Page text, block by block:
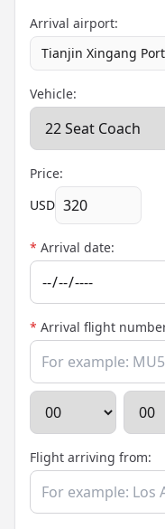
Arrival airport:
Tianjin Xingang Port
Vehicle:
Price:
USD
* Arrival date:
* Arrival flight
Flight arriving from: